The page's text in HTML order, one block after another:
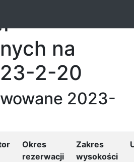
na
2-20
2023-
Okres
rezerwacji
Zakres
wysokości